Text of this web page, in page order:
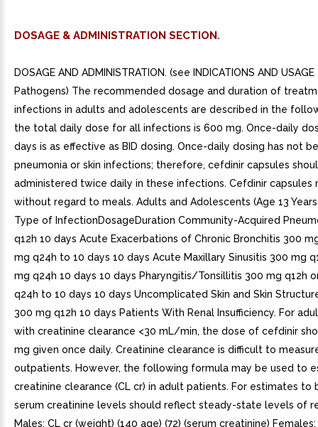
DOSAGE & ADMINISTRATION SECTION.
DOSAGE AND ADMINISTRATION. (see INDICATIONS AND
Pathogens) The recommended dosage and duration of
infections in adults and adolescents are described in the
the total daily dose for all infections is 600 mg. Once-daily
days is as effective as BID dosing. Once-daily dosing has not
pneumonia or skin infections; therefore, cefdinir capsules
administered twice daily in these infections. Cefdinir capsules
without regard to meals. Adults and Adolescents (Age 13
Type of InfectionDosageDuration Community-Acquired
q12h 10 days Acute Exacerbations of Chronic Bronchitis 300
mg q24h to 10 days 10 days Acute Maxillary Sinusitis 300 mg
mg q24h 10 days 10 days Pharyngitis/Tonsillitis 300 mg q12h
q24h to 10 days 10 days Uncomplicated Skin and Skin
300 mg q12h 10 days Patients With Renal Insufficiency. For
with creatinine clearance <30 mL/min, the dose of cefdinir
mg given once daily. Creatinine clearance is difficult to
outpatients. However, the following formula may be used to
creatinine clearance (CL cr) in adult patients. For estimates to
serum creatinine levels should reflect steady-state levels of
Males: CL cr (weight) (140 age) (72) (serum creatinine)